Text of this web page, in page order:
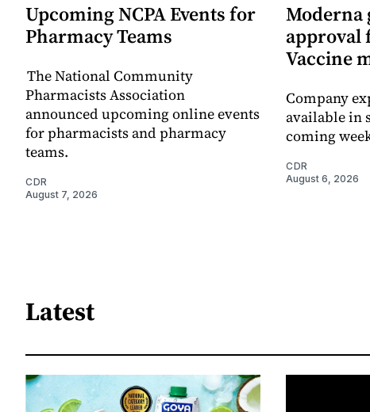
Upcoming NCPA Events for
Pharmacy Teams
The National Community
Pharmacists Association
announced upcoming online events
for pharmacists and pharmacy
teams.
CDR
August 7, 2026
Moderna
approval
Vaccine
Company
available in
coming
CDR
August 6, 2026
Latest